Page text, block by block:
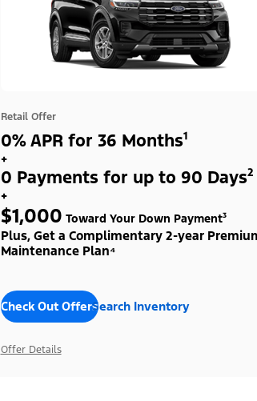
Retail Offer
0% APR for 36 Months¹
+
0 Payments for up to 90 Days²
+
$1,000 Toward Your Down Payment³
Plus, Get a Complimentary 2-year
Maintenance Plan⁴
Check Out OffersSearch Inventory
Offer Details